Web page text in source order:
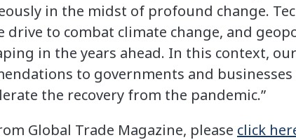
in the midst of profound change.
drive to combat climate change, and
in the years ahead. In this context,
to governments and
the recovery from the pandemic.”
Global Trade Magazine, please click